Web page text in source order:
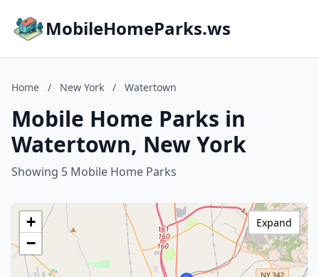
MobileHomeParks.ws
Home / New York / Watertown
Mobile Home Parks in
Watertown, New York
Showing 5 Mobile Home Parks
+
−
Expand